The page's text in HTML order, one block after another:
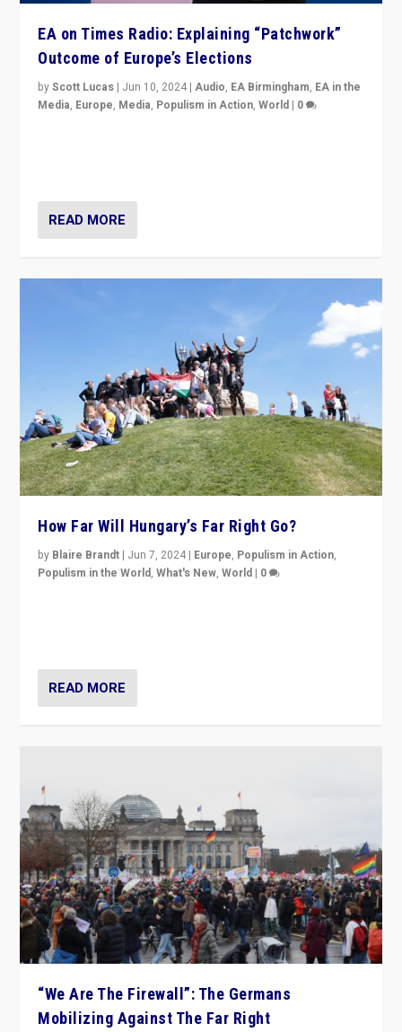
EA on Times Radio: Explaining “Patchwork”
Outcome of Europe’s Elections
byScott Lucas | Jun 10, 2024 |Audio, EA Birmingham, EA in the
Media, Europe, Media, Populism in Action,World | 0
READ MORE
How Far Will Hungary’s Far Right Go?
by Blaire Brandt | Jun 7, 2024 | Europe, Populism in Action,
Populism in the World,What's New,World | 0
READ MORE
“We Are The Firewall”: The Germans
Mobilizing Against The Far Right